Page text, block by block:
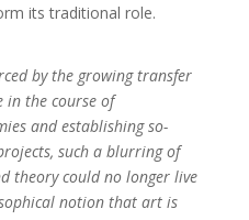
its traditional role.
by the growing transfer
in the course of
and establishing so-
such a blurring of
theory could no longer live
notion that art is